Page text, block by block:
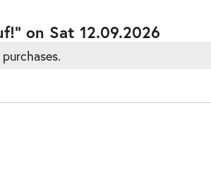
on Sat 12.09.2026